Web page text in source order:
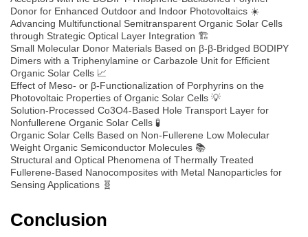
Donor for Enhanced Outdoor and Indoor Photovoltaics ☀️
Advancing Multifunctional Semitransparent Organic Solar Cells
through Strategic Optical Layer Integration 🏗️
Small Molecular Donor Materials Based on β-β-Bridged BODIPY
Dimers with a Triphenylamine or Carbazole Unit for Efficient
Organic Solar Cells 📈
Effect of Meso- or β-Functionalization of Porphyrins on the
Photovoltaic Properties of Organic Solar Cells 💡
Solution-Processed Co3O4-Based Hole Transport Layer for
Nonfullerene Organic Solar Cells 🧪
Organic Solar Cells Based on Non-Fullerene Low Molecular
Weight Organic Semiconductor Molecules 📚
Structural and Optical Phenomena of Thermally Treated
Fullerene-Based Nanocomposites with Metal Nanoparticles for
Sensing Applications 🧬
Conclusion